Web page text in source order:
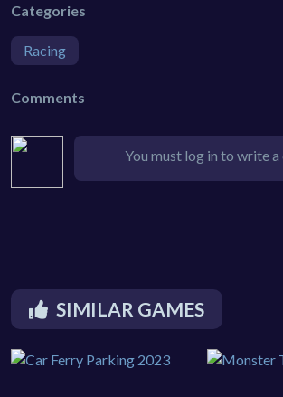
Categories
Racing
Comments
You must log in to write
SIMILAR GAMES